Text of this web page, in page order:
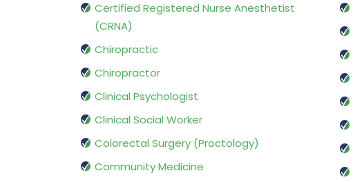
Certified Registered Nurse Anesthetist
(CRNA)
Chiropractic
Chiropractor
Clinical Psychologist
Clinical Social Worker
Colorectal Surgery (Proctology)
Community Medicine